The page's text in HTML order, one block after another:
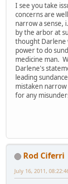
I see you take
concerns are
narrow a sense,
by the arbor at
thought Darlene
power to do
medicine man.
Darlene's
leading
mistaken
for any
Rod Ciferri
July 16, 2011,